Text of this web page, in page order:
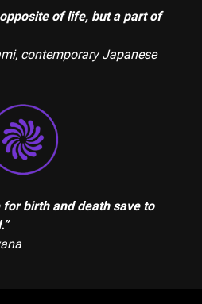
of life, but a part of
contemporary Japanese
for birth and death save to